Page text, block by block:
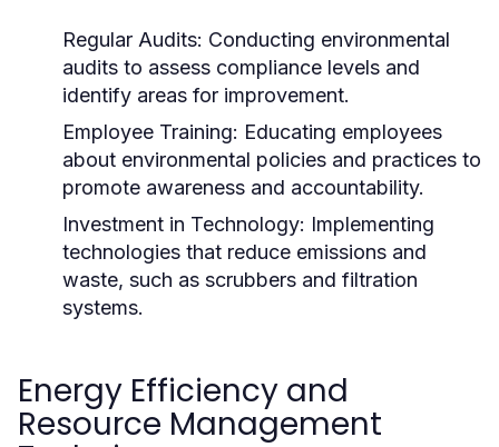
Regular Audits: Conducting environmental
audits to assess compliance levels and
identify areas for improvement.
Employee Training: Educating employees
about environmental policies and practices to
promote awareness and accountability.
Investment in Technology: Implementing
technologies that reduce emissions and
waste, such as scrubbers and filtration
systems.
Energy Efficiency and
Resource Management